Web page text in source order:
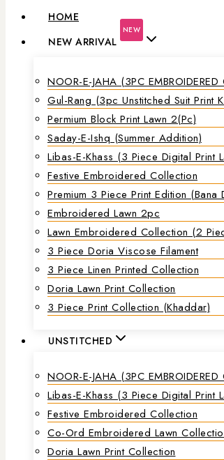
HOME
NEW ARRIVAL
NEW
NOOR-E-JAHA (3PC EMBROIDERED
Gul-Rang (3pc Unstitched Suit Print
Permium Block Print Lawn 2(Pc)
Saday-E-Ishq (Summer Addition)
Libas-E-Khass (3 Piece Digital Print
Festive Embroidered Collection
Premium 3 Piece Print Edition (Bana
Embroidered Lawn 2pc
Lawn Embroidered Collection (2
3 Piece Doria Viscose Filament
3 Piece Linen Printed Collection
Doria Lawn Print Collection
3 Piece Print Collection (Khaddar)
UNSTITCHED
NOOR-E-JAHA (3PC EMBROIDERED
Libas-E-Khass (3 Piece Digital Print
Festive Embroidered Collection
Co-Ord Embroidered Lawn
Doria Lawn Print Collection